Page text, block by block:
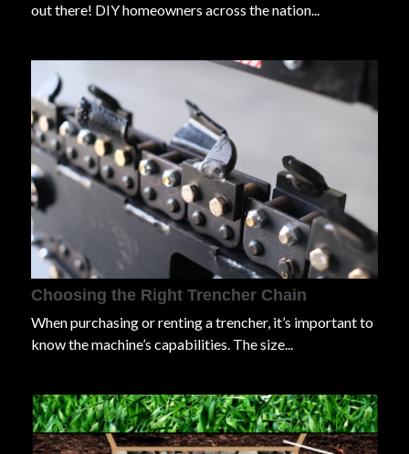
out there! DIY homeowners across the nation...
Choosing the Right Trencher Chain
When purchasing or renting a trencher, it’s important to
know the machine’s capabilities. The size...